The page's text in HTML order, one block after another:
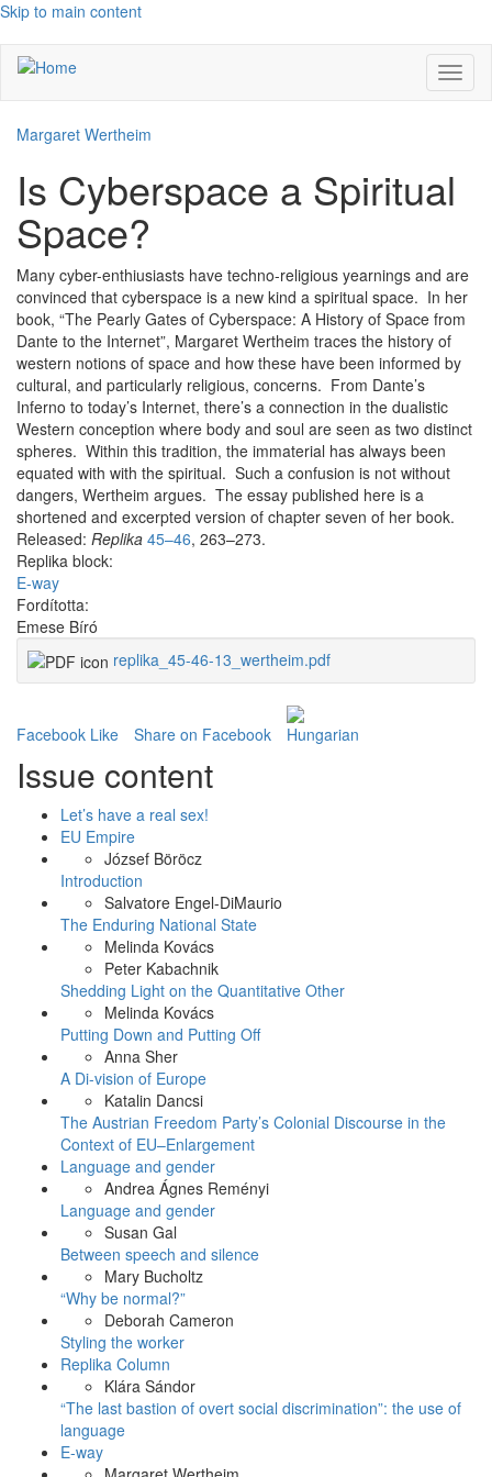
Skip to main content
Margaret Wertheim
Is Cyberspace a Spiritual
Space?
Many cyber-enthiusiasts have techno-religious yearnings and are
convinced that cyberspace is a new kind a spiritual space. In her
book, “The Pearly Gates of Cyberspace: A History of Space from
Dante to the Internet”, Margaret Wertheim traces the history of
western notions of space and how these have been informed by
cultural, and particularly religious, concerns. From Dante’s
Inferno to today’s Internet, there’s a connection in the dualistic
Western conception where body and soul are seen as two distinct
spheres. Within this tradition, the immaterial has always been
equated with with the spiritual. Such a confusion is not without
dangers, Wertheim argues. The essay published here is a
shortened and excerpted version of chapter seven of her book.
Released: Replika 45–46, 263–273.
Replika block:
E-way
Fordította:
Emese Bíró
replika_45-46-13_wertheim.pdf
Facebook Like Share on Facebook
Issue content
Let’s have a real sex!
EU Empire
József Böröcz
Introduction
Salvatore Engel-DiMaurio
The Enduring National State
Melinda Kovács
Peter Kabachnik
Shedding Light on the Quantitative Other
Melinda Kovács
Putting Down and Putting Off
Anna Sher
A Di-vision of Europe
Katalin Dancsi
The Austrian Freedom Party’s Colonial Discourse in the
Context of EU–Enlargement
Language and gender
Andrea Ágnes Reményi
Language and gender
Susan Gal
Between speech and silence
Mary Bucholtz
“Why be normal?”
Deborah Cameron
Styling the worker
Replika Column
Klára Sándor
“The last bastion of overt social discrimination”: the use of
language
E-way